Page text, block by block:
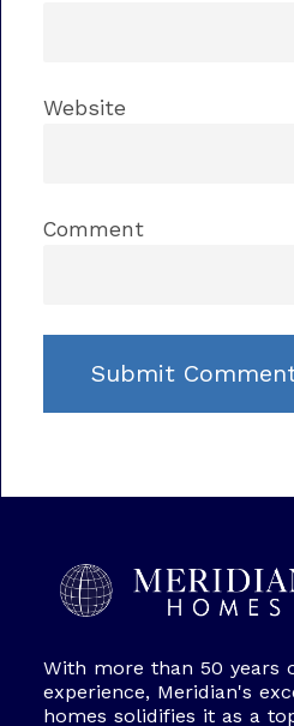
Website
Comment
With more than 50 years
experience, Meridian's
homes solidifies it as a